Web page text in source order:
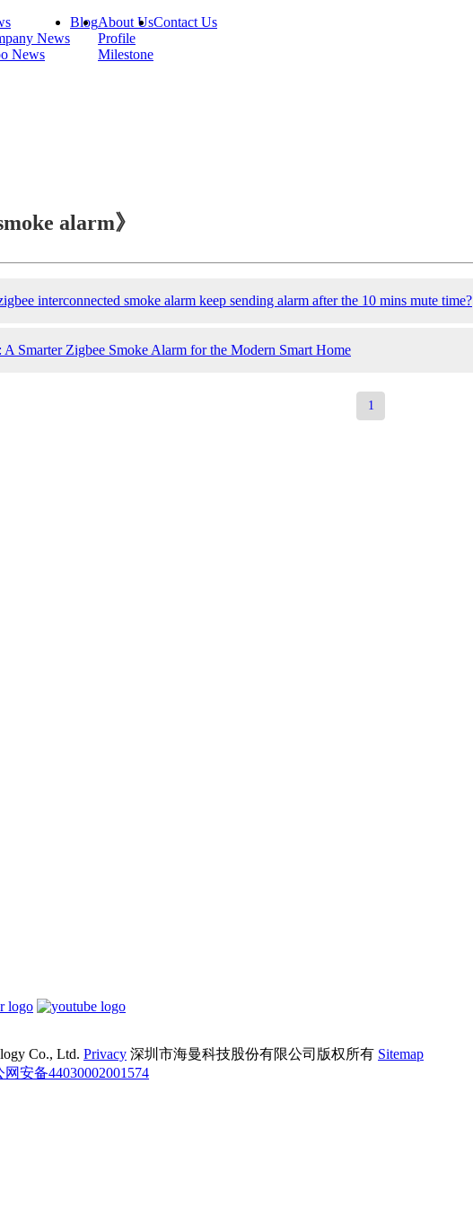
News
News
BlogAbout Us
Profile
Milestone
Contact Us
alarm》
interconnected smoke alarm keep sending alarm after the 10 mins mute time?
Smarter Zigbee Smoke Alarm for the Modern Smart Home
1
Co., Ltd. Privacy 深圳市海曼科技股份有限公司版权所有 Sitemap
网安备44030002001574